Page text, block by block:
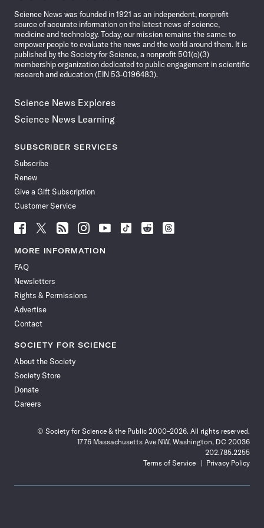
Science News was founded in 1921 as an independent, nonprofit
source of accurate information on the latest news of science,
medicine and technology. Today, our mission remains the same: to
empower people to evaluate the news and the world around them. It is
published by the Society for Science, a nonprofit 501(c)(3)
membership organization dedicated to public engagement in scientific
research and education (EIN 53-0196483).
Science News Explores
Science News Learning
SUBSCRIBER SERVICES
Subscribe
Renew
Give a Gift Subscription
Customer Service
Follow
News
Facebook
Follow
News
Follow
News
Follow
News
Follow
News
Follow
Follow
Follow
MORE INFORMATION
FAQ
Newsletters
Rights & Permissions
Advertise
Contact
SOCIETY FOR SCIENCE
About the Society
Society Store
Donate
Careers
© Society for Science & the Public 2000–2026. All rights reserved.
1776 Massachusetts Ave NW, Washington, DC 20036
202.785.2255
Terms of Service
Privacy Policy